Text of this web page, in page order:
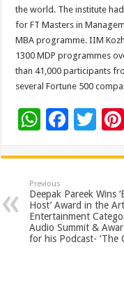
the world. The institute
for FT Masters in
MBA programme. IIM
1300 MDP programmes
than 41,000 participants
several Fortune 500
W
at
sA
p
p
F
e
b
o
o
T
tt
er
Previous
Deepak Pareek Wins
Host’ Award in the
Entertainment
Audio Summit &
for his Podcast- ‘The